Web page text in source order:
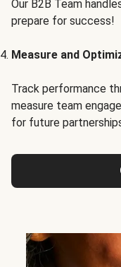
Our B2B Team
prepare for success!
Measure and
Track performance
measure team
for future